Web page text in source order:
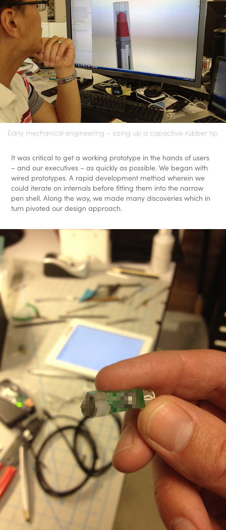
Early mechanical engineering – sizing up a capacitive rubber tip.
It was critical to get a working prototype in the hands of users
– and our executives – as quickly as possible. We began with
wired prototypes. A rapid development method wherein we
could iterate on internals before fitting them into the narrow
pen shell. Along the way, we made many discoveries which in
turn pivoted our design approach.